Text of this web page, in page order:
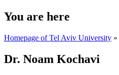
You are here
Homepage of Tel Aviv University »
Dr. Noam Kochavi